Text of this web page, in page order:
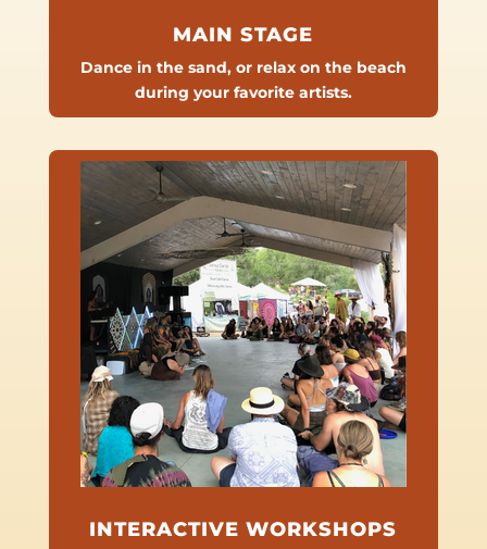
MAIN STAGE
Dance in the sand, or relax on the beach
during your favorite artists.
INTERACTIVE WORKSHOPS